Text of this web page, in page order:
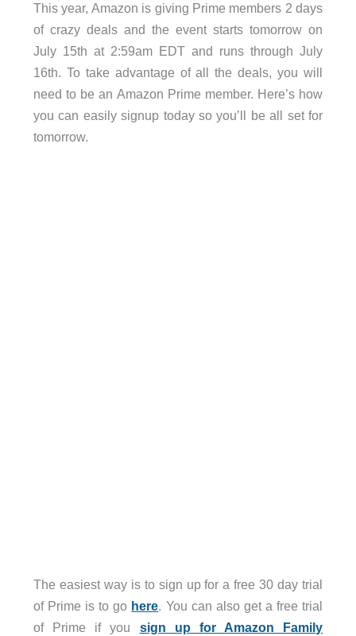
This year, Amazon is giving Prime members 2 days
of crazy deals and the event starts tomorrow on
July 15th at 2:59am EDT and runs through July
16th. To take advantage of all the deals, you will
need to be an Amazon Prime member. Here’s how
you can easily signup today so you’ll be all set for
tomorrow.
The easiest way is to sign up for a free 30 day trial
of Prime is to go here. You can also get a free trial
of Prime if you sign up for Amazon Family